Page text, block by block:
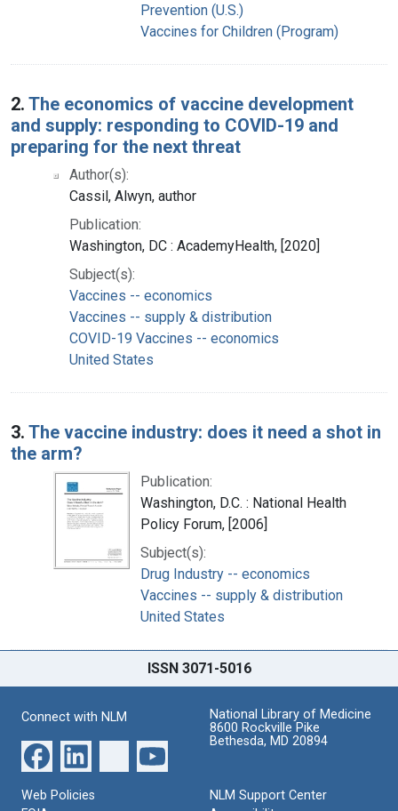
Prevention (U.S.)
Vaccines for Children (Program)
2. The economics of vaccine development
and supply: responding to COVID-19 and
preparing for the next threat
Author(s):
Cassil, Alwyn, author
Publication:
Washington, DC : AcademyHealth, [2020]
Subject(s):
Vaccines -- economics
Vaccines -- supply & distribution
COVID-19 Vaccines -- economics
United States
3. The vaccine industry: does it need a shot in
the arm?
Publication:
Washington, D.C. : National Health
Policy Forum, [2006]
Subject(s):
Drug Industry -- economics
Vaccines -- supply & distribution
United States
ISSN 3071-5016
Connect with NLM
National Library of Medicine
8600 Rockville Pike
Bethesda, MD 20894
Web Policies
NLM Support Center